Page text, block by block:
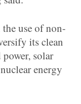
use of non-
its clean
solar
energy